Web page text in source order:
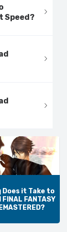
Speed?
Does it Take to
FANTASY